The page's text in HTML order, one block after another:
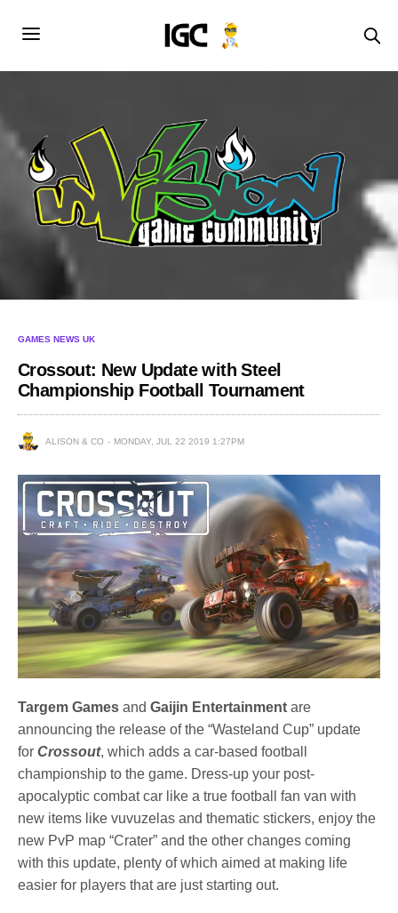
GAMES NEWS UK
Crossout: New Update with Steel
Championship Football Tournament
ALISON & CO MONDAY, JUL 22 2019 1:27PM
Targem Games andGaijin Entertainment are
announcing the release of the “Wasteland Cup” update
forCrossout, which adds a car-based football
championship to the game. Dress-up your post-
apocalyptic combat car like a true football fan van with
new items like vuvuzelas and thematic stickers, enjoy the
new PvP map “Crater” and the other changes coming
with this update, plenty of which aimed at making life
easier for players that are just starting out.